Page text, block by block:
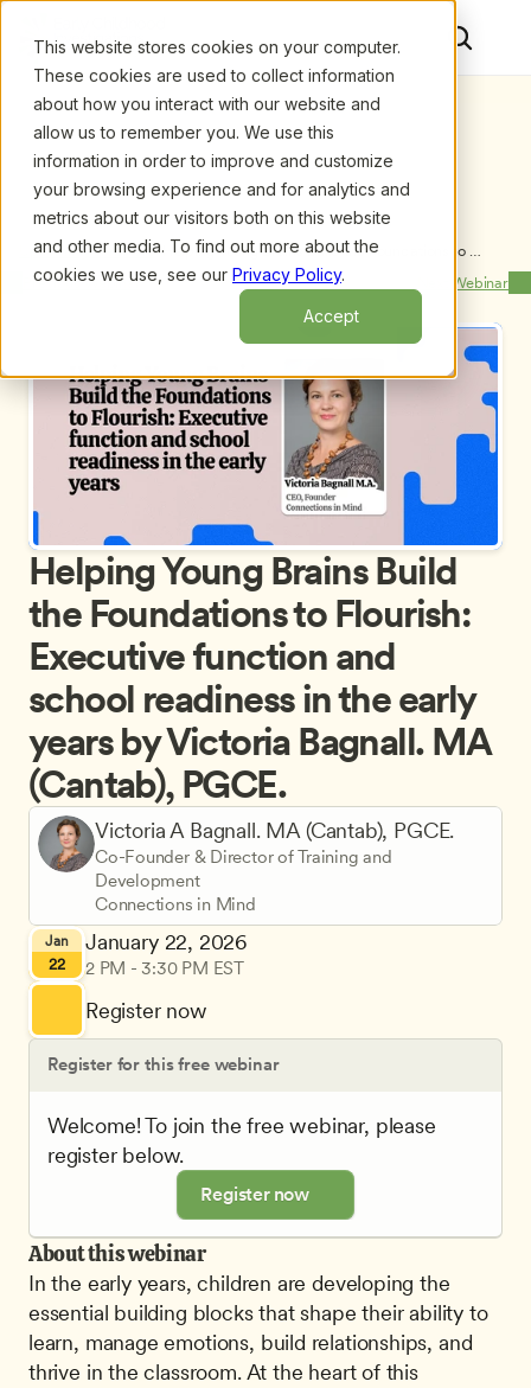
This website stores cookies on your computer.
These cookies are used to collect information
about how you interact with our website and
allow us to remember you. We use this
information in order to improve and customize
your browsing experience and for analytics and
metrics about our visitors both on this website
and other media. To find out more about the
cookies we use, see our Privacy Policy.
Accept
Upcoming Webinars/Helping Young Brains Build the Foundations to
Flourish: Executive function and school readiness in
the early years by Victoria Bagnall. MA (Cantab),
Previous Webinar Next Webinar
Victoria A Bagnall. MA (Cantab), PGCE.
Co-Founder & Director of Training and
Development
Connections in Mind
Jan
22
January 22, 2026
2 PM - 3:30 PM EST
Register now
Helping Young Brains Build
the Foundations to Flourish:
Executive function and
school readiness in the early
years by Victoria Bagnall. MA
(Cantab), PGCE.
About this webinar
In the early years, children are developing the
essential building blocks that shape their ability to
learn, manage emotions, build relationships, and
thrive in the classroom. At the heart of this
Register for this free webinar
Welcome! To join the free webinar, please
register below.
Register now